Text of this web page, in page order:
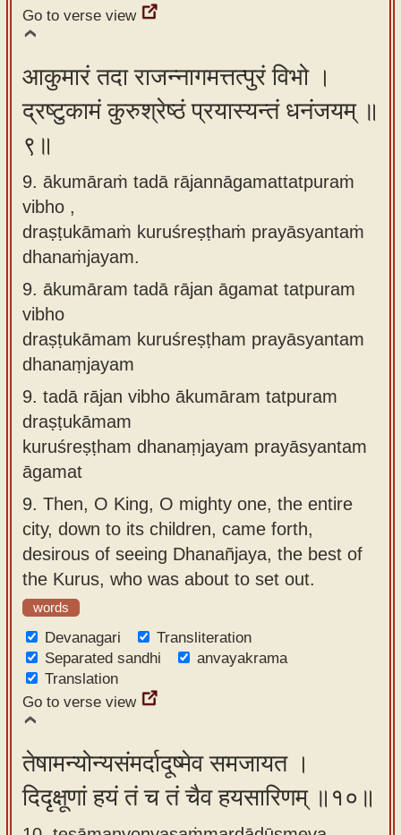
Go to verse view
आकुमारं तदा राजन्नागमत्तत्पुरं विभो ।
द्रष्टुकामं कुरुश्रेष्ठं प्रयास्यन्तं धनंजयम् ॥
९॥
9. ākumāraṁ tadā rājannāgamattatpuraṁ
vibho ,
draṣṭukāmaṁ kuruśreṣṭhaṁ prayāsyantaṁ
dhanaṁjayam.
9. ākumāram tadā rājan āgamat tatpuram
vibho
draṣṭukāmam kuruśreṣṭham prayāsyantam
dhanaṃjayam
9. tadā rājan vibho ākumāram tatpuram
draṣṭukāmam
kuruśreṣṭham dhanaṃjayam prayāsyantam
āgamat
9. Then, O King, O mighty one, the entire
city, down to its children, came forth,
desirous of seeing Dhanañjaya, the best of
the Kurus, who was about to set out.
words
Devanagari
Transliteration
Separated sandhi
anvayakrama
Translation
Go to verse view
तेषामन्योन्यसंमर्दादूष्मेव समजायत ।
दिदृक्षूणां हयं तं च तं चैव हयसारिणम् ॥१०॥